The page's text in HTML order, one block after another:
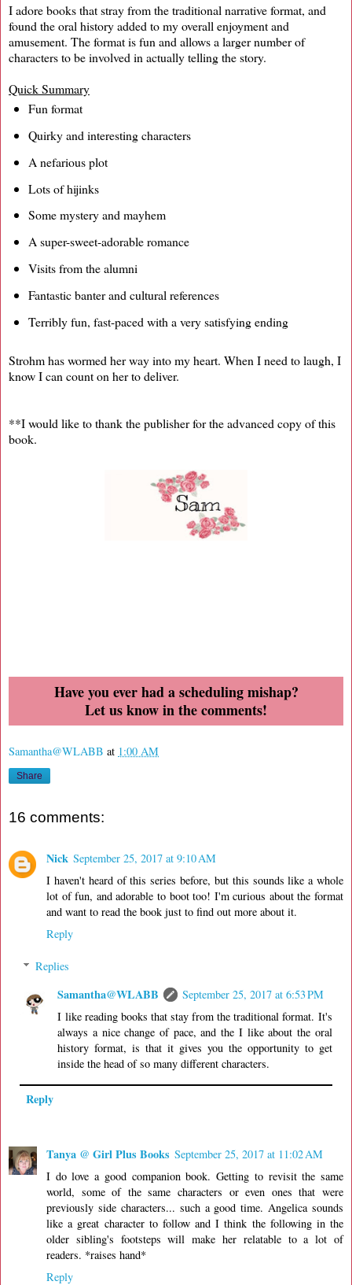
I adore books that stray from the traditional narrative format, and
found the oral history added to my overall enjoyment and
amusement. The format is fun and allows a larger number of
characters to be involved in actually telling the story.
Quick Summary
Fun format
Quirky and interesting characters
A nefarious plot
Lots of hijinks
Some mystery and mayhem
A super-sweet-adorable romance
Visits from the alumni
Fantastic banter and cultural references
Terribly fun, fast-paced with a very satisfying ending
Strohm has wormed her way into my heart. When I need to laugh, I
know I can count on her to deliver.
**I would like to thank the publisher for the advanced copy of this
book.
Have you ever had a scheduling mishap?
Let us know in the comments!
Samantha@WLABB at 1:00 AM
Share
16 comments:
Nick September 25, 2017 at 9:10 AM
I haven't heard of this series before, but this sounds like a whole
lot of fun, and adorable to boot too! I'm curious about the format
and want to read the book just to find out more about it.
Reply
Replies
Samantha@WLABB
September 25, 2017 at 6:53 PM
I like reading books that stay from the traditional format. It's
always a nice change of pace, and the I like about the oral
history format, is that it gives you the opportunity to get
inside the head of so many different characters.
Reply
Tanya @ Girl Plus Books September 25, 2017 at 11:02 AM
I do love a good companion book. Getting to revisit the same
world, some of the same characters or even ones that were
previously side characters... such a good time. Angelica sounds
like a great character to follow and I think the following in the
older sibling's footsteps will make her relatable to a lot of
readers. *raises hand*
Reply